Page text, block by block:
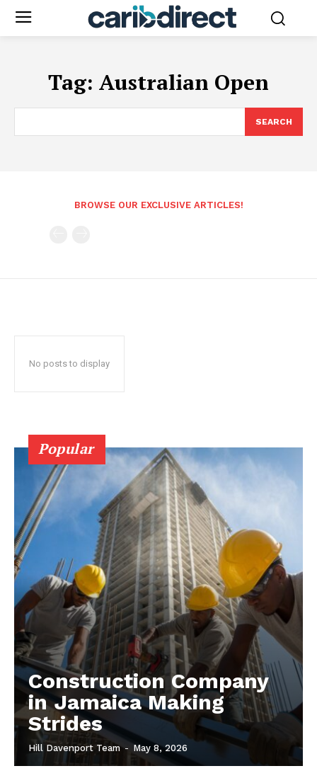
Tag: Australian Open
SEARCH
BROWSE OUR EXCLUSIVE ARTICLES!
No posts to display
Popular
Construction Company
in Jamaica Making
Strides
Hill Davenport Team - May 8, 2026